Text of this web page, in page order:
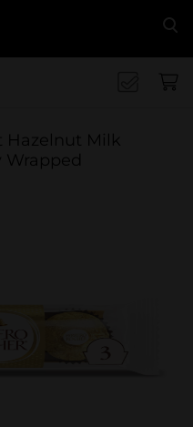
Hazelnut Milk
Wrapped